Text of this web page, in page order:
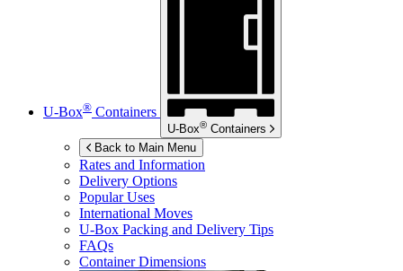
U-Box® Containers
U-Box® Containers
Back to Main Menu
Rates and Information
Delivery Options
Popular Uses
International Moves
U-Box Packing and Delivery Tips
FAQs
Container Dimensions